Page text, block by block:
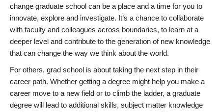
change graduate school can be a place and a time for you to
innovate, explore and investigate. It’s a chance to collaborate
with faculty and colleagues across boundaries, to learn at a
deeper level and contribute to the generation of new knowledge
that can change the way we think about the world.
For others, grad school is about taking the next step in their
career path. Whether getting a degree might help you make a
career move to a new field or to climb the ladder, a graduate
degree will lead to additional skills, subject matter knowledge